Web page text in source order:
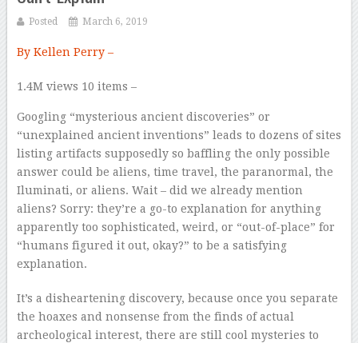
Posted March 6, 2019
By Kellen Perry –
1.4M views 10 items –
Googling “mysterious ancient discoveries” or
“unexplained ancient inventions” leads to dozens of sites
listing artifacts supposedly so baffling the only possible
answer could be aliens, time travel, the paranormal, the
Iluminati, or aliens. Wait – did we already mention
aliens? Sorry: they’re a go-to explanation for anything
apparently too sophisticated, weird, or “out-of-place” for
“humans figured it out, okay?” to be a satisfying
explanation.
It’s a disheartening discovery, because once you separate
the hoaxes and nonsense from the finds of actual
archeological interest, there are still cool mysteries to